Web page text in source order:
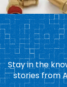
Stay in the
stories from